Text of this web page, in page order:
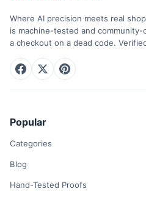
Where AI precision meets real
is machine-tested and
a checkout on a dead code.
Popular
Categories
Blog
Hand-Tested Proofs